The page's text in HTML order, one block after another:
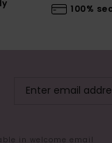
100%
in welcome email